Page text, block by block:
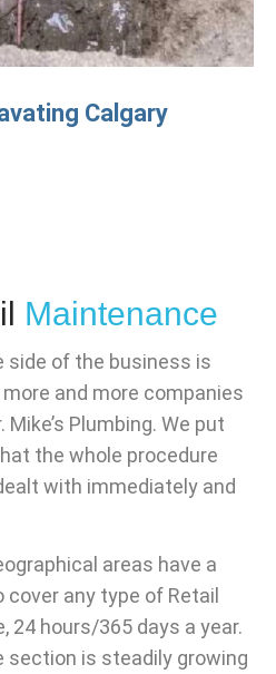
Calgary
Maintenance
side of the business is
and more companies
Plumbing. We put
the whole procedure
with immediately and
areas have a
any type of Retail
24 hours/365 days a year.
section is steadily growing